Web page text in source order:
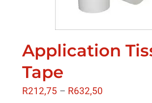
Application
Tape
R212,75 – R632,50